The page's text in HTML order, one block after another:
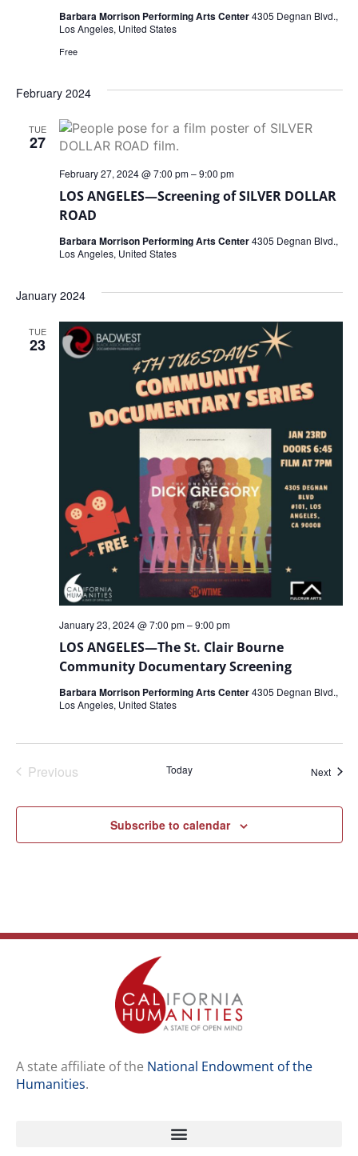
Barbara Morrison Performing Arts Center4305 Degnan Blvd.,
Los Angeles, United States
Free
February 2024
TUE
27
LOS ANGELES—Screening of SILVER DOLLAR
ROAD
February 27, 2024 @ 7:00 pm–9:00 pm
Barbara Morrison Performing Arts Center4305 Degnan Blvd.,
Los Angeles, United States
January 2024
TUE
23
LOS ANGELES—The St. Clair Bourne
Community Documentary Screening
January 23, 2024 @ 7:00 pm–9:00 pm
Barbara Morrison Performing Arts Center4305 Degnan Blvd.,
Los Angeles, United States
PreviousEvents Today Next
Subscribe to calendar
A state affiliate of the National Endowment of the
Humanities.